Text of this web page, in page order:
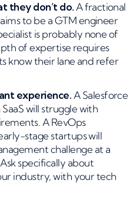
they don’t do.A fractional
to be a GTM engineer
is probably none of
of expertise requires
know their lane and refer
experience.A Salesforce
will struggle with
A RevOps
stage startups will
challenge at a
specifically about
industry, with your tech